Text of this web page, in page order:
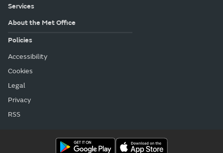
Services
About the Met Office
Policies
Accessibility
Cookies
Legal
Privacy
RSS